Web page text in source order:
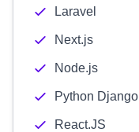
Laravel
Next.js
Node.js
Python Django
React.JS